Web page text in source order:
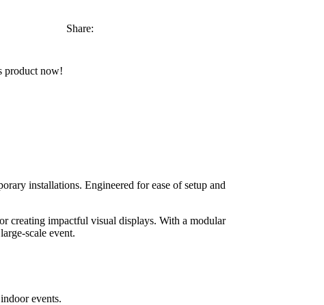
Share:
product now!
installations. Engineered for ease of setup and
creating impactful visual displays. With a modular
scale event.
events.